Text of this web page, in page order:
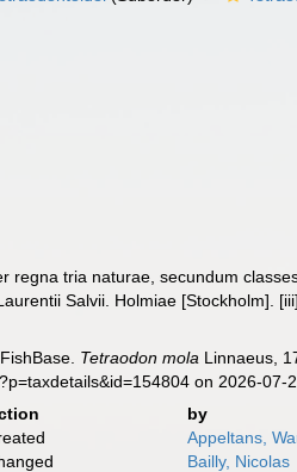
regna tria naturae, secundum
Salvii. Holmiae [Stockholm].
Tetraodon mola Linnaeus,
on 2026-07-
by
Appeltans,
Bailly, Nicolas